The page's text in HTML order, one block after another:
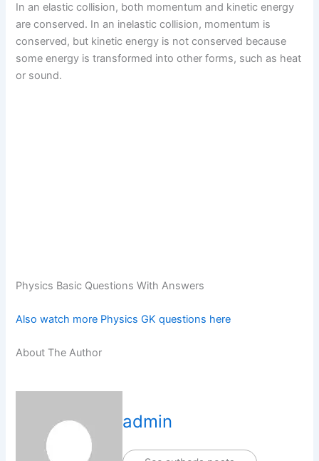
In an elastic collision, both momentum and kinetic energy
are conserved. In an inelastic collision, momentum is
conserved, but kinetic energy is not conserved because
some energy is transformed into other forms, such as heat
or sound.
Physics Basic Questions With Answers
Also watch more Physics GK questions here
About The Author
admin